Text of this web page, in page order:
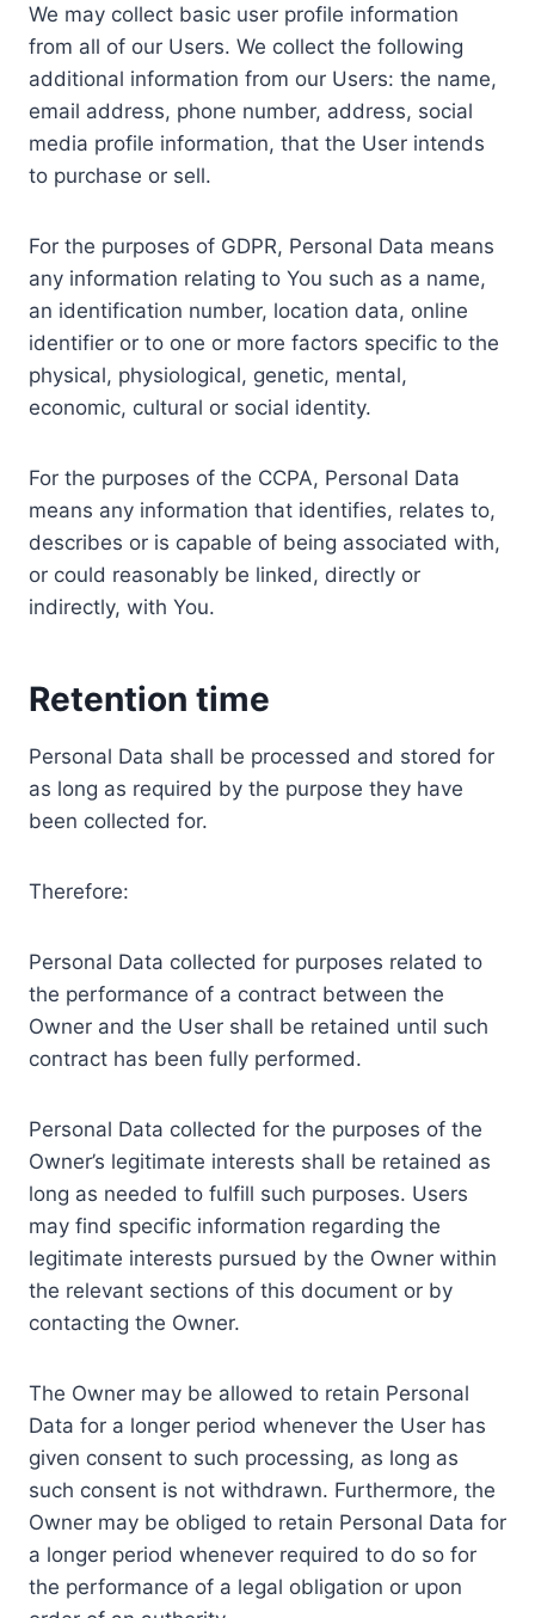
We may collect basic user profile information
from all of our Users. We collect the following
additional information from our Users: the name,
email address, phone number, address, social
media profile information, that the User intends
to purchase or sell.
For the purposes of GDPR, Personal Data means
any information relating to You such as a name,
an identification number, location data, online
identifier or to one or more factors specific to the
physical, physiological, genetic, mental,
economic, cultural or social identity.
For the purposes of the CCPA, Personal Data
means any information that identifies, relates to,
describes or is capable of being associated with,
or could reasonably be linked, directly or
indirectly, with You.
Retention time
Personal Data shall be processed and stored for
as long as required by the purpose they have
been collected for.
Therefore:
Personal Data collected for purposes related to
the performance of a contract between the
Owner and the User shall be retained until such
contract has been fully performed.
Personal Data collected for the purposes of the
Owner’s legitimate interests shall be retained as
long as needed to fulfill such purposes. Users
may find specific information regarding the
legitimate interests pursued by the Owner within
the relevant sections of this document or by
contacting the Owner.
The Owner may be allowed to retain Personal
Data for a longer period whenever the User has
given consent to such processing, as long as
such consent is not withdrawn. Furthermore, the
Owner may be obliged to retain Personal Data for
a longer period whenever required to do so for
the performance of a legal obligation or upon